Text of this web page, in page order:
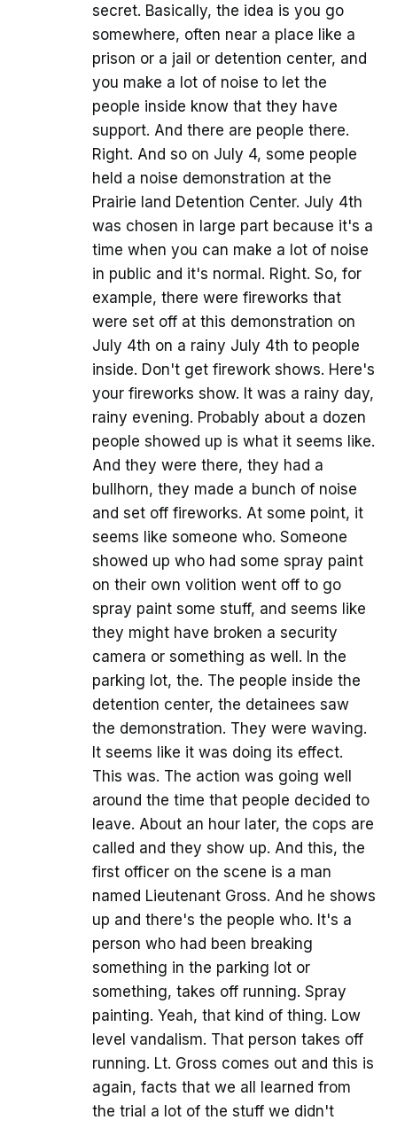
secret. Basically, the idea is you go
somewhere, often near a place like a
prison or a jail or detention center, and
you make a lot of noise to let the
people inside know that they have
support. And there are people there.
Right. And so on July 4, some people
held a noise demonstration at the
Prairie land Detention Center. July 4th
was chosen in large part because it's a
time when you can make a lot of noise
in public and it's normal. Right. So, for
example, there were fireworks that
were set off at this demonstration on
July 4th on a rainy July 4th to people
inside. Don't get firework shows. Here's
your fireworks show. It was a rainy day,
rainy evening. Probably about a dozen
people showed up is what it seems like.
And they were there, they had a
bullhorn, they made a bunch of noise
and set off fireworks. At some point, it
seems like someone who. Someone
showed up who had some spray paint
on their own volition went off to go
spray paint some stuff, and seems like
they might have broken a security
camera or something as well. In the
parking lot, the. The people inside the
detention center, the detainees saw
the demonstration. They were waving.
It seems like it was doing its effect.
This was. The action was going well
around the time that people decided to
leave. About an hour later, the cops are
called and they show up. And this, the
first officer on the scene is a man
named Lieutenant Gross. And he shows
up and there's the people who. It's a
person who had been breaking
something in the parking lot or
something, takes off running. Spray
painting. Yeah, that kind of thing. Low
level vandalism. That person takes off
running. Lt. Gross comes out and this is
again, facts that we all learned from
the trial a lot of the stuff we didn't